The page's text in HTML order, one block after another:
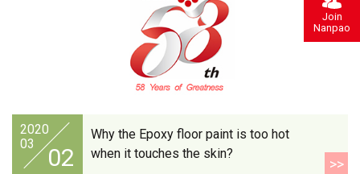
2020
03
02
Why the Epoxy floor paint is too hot
when it touches the skin?
>>
Join
Nanpao